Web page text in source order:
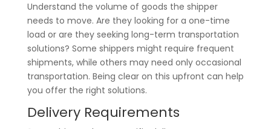
Understand the volume of goods the shipper
needs to move. Are they looking for a one-time
load or are they seeking long-term transportation
solutions? Some shippers might require frequent
shipments, while others may need only occasional
transportation. Being clear on this upfront can help
you offer the right solutions.
Delivery Requirements